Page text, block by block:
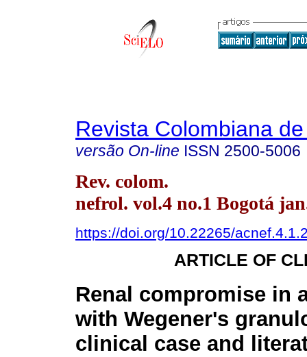
Revista Colombiana
versão On-line ISSN 2500-5006
Rev. colom.
nefrol. vol.4 no.1 Bogotá
https://doi.org/10.22265/
ARTICLE OF
Renal compromise in
with Wegener's
clinical case and